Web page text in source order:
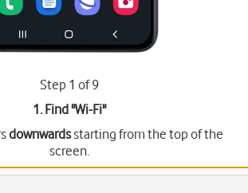
Step 1 of 9
1. Find "Wi-Fi"
downwardsstarting from the top of the
screen.